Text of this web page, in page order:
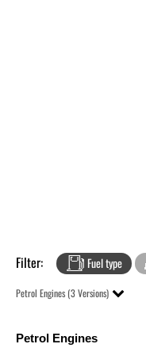
Filter: Fuel type
Petrol Engines (3 Versions)
Petrol Engines